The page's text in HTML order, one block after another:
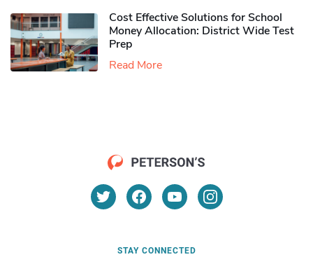
Cost Effective Solutions for School
Money Allocation: District Wide Test
Prep
Read More
STAY CONNECTED